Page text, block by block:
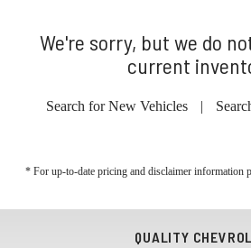
We're sorry, but we do
current
Search for New Vehicles |
* For up-to-date pricing and disclaimer information
QUALITY